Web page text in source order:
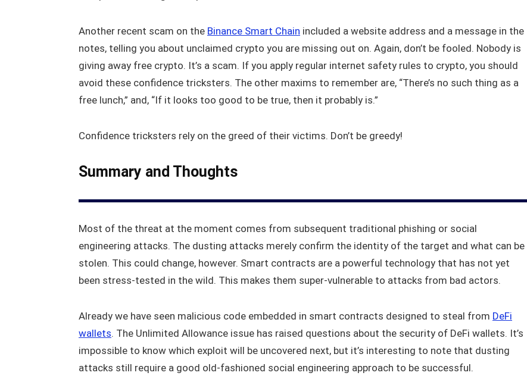
Another recent scam on the Binance Smart Chain included a website address and a message in the
notes, telling you about unclaimed crypto you are missing out on. Again, don’t be fooled. Nobody is
giving away free crypto. It’s a scam. If you apply regular internet safety rules to crypto, you should
avoid these confidence tricksters. The other maxims to remember are, “There’s no such thing as a
free lunch,” and, “If it looks too good to be true, then it probably is.”
Confidence tricksters rely on the greed of their victims. Don’t be greedy!
Summary and Thoughts
Most of the threat at the moment comes from subsequent traditional phishing or social
engineering attacks. The dusting attacks merely confirm the identity of the target and what can be
stolen. This could change, however. Smart contracts are a powerful technology that has not yet
been stress-tested in the wild. This makes them super-vulnerable to attacks from bad actors.
Already we have seen malicious code embedded in smart contracts designed to steal from DeFi
wallets. The Unlimited Allowance issue has raised questions about the security of DeFi wallets. It’s
impossible to know which exploit will be uncovered next, but it’s interesting to note that dusting
attacks still require a good old-fashioned social engineering approach to be successful.